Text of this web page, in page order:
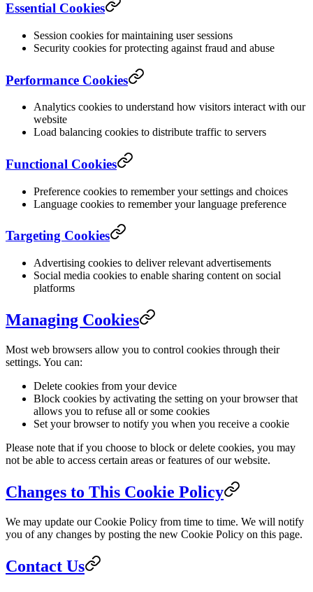
Essential Cookies
Session cookies for maintaining user sessions
Security cookies for protecting against fraud and abuse
Performance Cookies
Analytics cookies to understand how visitors interact with our
website
Load balancing cookies to distribute traffic to servers
Functional Cookies
Preference cookies to remember your settings and choices
Language cookies to remember your language preference
Targeting Cookies
Advertising cookies to deliver relevant advertisements
Social media cookies to enable sharing content on social
platforms
Managing Cookies
Most web browsers allow you to control cookies through their
settings. You can:
Delete cookies from your device
Block cookies by activating the setting on your browser that
allows you to refuse all or some cookies
Set your browser to notify you when you receive a cookie
Please note that if you choose to block or delete cookies, you may
not be able to access certain areas or features of our website.
Changes to This Cookie Policy
We may update our Cookie Policy from time to time. We will notify
you of any changes by posting the new Cookie Policy on this page.
Contact Us